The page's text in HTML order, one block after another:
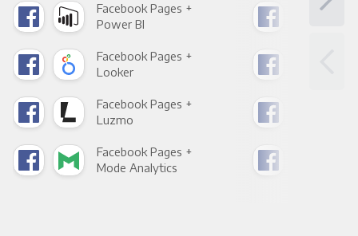
Facebook Pages +
Power BI
Facebook Pages +
Looker
Facebook Pages +
Luzmo
Facebook Pages +
Mode Analytics